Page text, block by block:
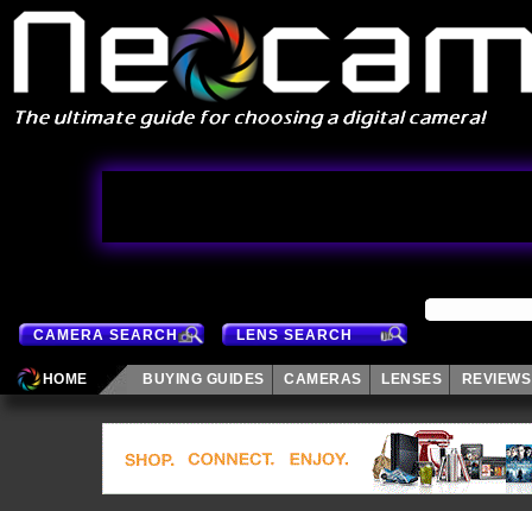
CAMERA SEARCH LENS SEARCH
HOME BUYING GUIDES CAMERAS LENSES REVIEWS